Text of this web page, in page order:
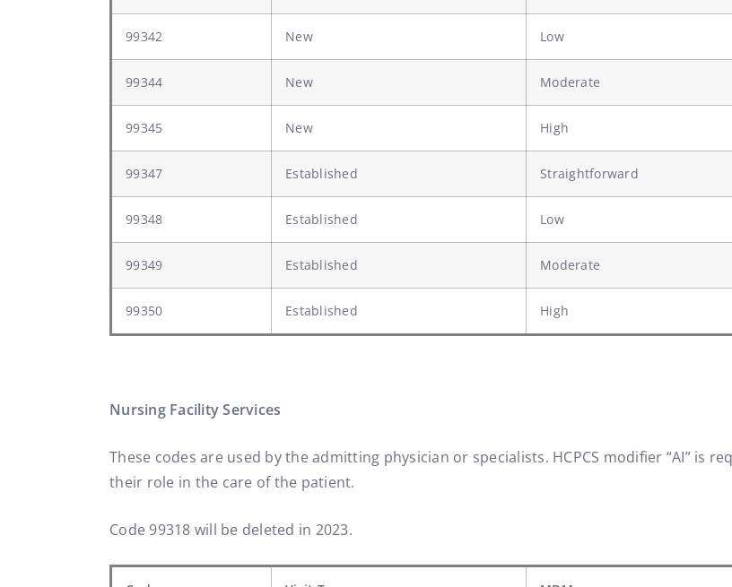
99342 New Low
99344 New Moderate
99345 New High
99347 Established Straightforward
99348 Established Low
99349 Established Moderate
99350 Established High
Nursing Facility Services
These codes are used by the admitting physician or specialists. HCPCS modifier “AI” is
their role in the care of the patient.
Code 99318 will be deleted in 2023.